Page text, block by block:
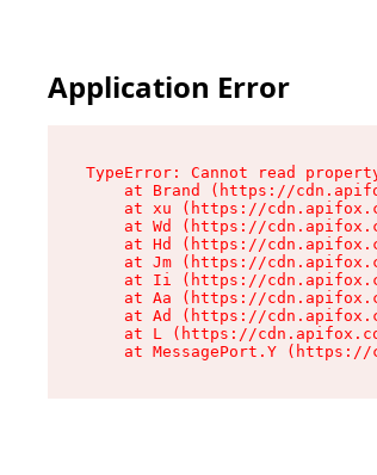
Application Error
TypeError: Cannot read
at Brand (https://
at xu (https://
at Wd (https://
at Hd (https://
at Jm (https://
at Ii (https://
at Aa (https://
at Ad (https://
at L (https://
at MessagePort.Y